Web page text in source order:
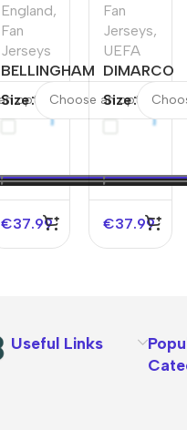
England,
Fan
Jerseys
BELLINGHAM
Away Soccer
Size
€37.99
Fan
Jerseys,
UEFA
DIMARCO
Away
Size
€37.99
Useful Links